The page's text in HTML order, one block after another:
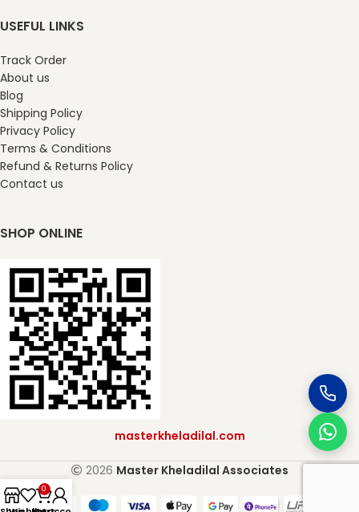
USEFUL LINKS
Track Order
About us
Blog
Shipping Policy
Privacy Policy
Terms & Conditions
Refund & Returns Policy
Contact us
SHOP ONLINE
masterkheladilal.com
2026 Master Kheladilal Associates
0